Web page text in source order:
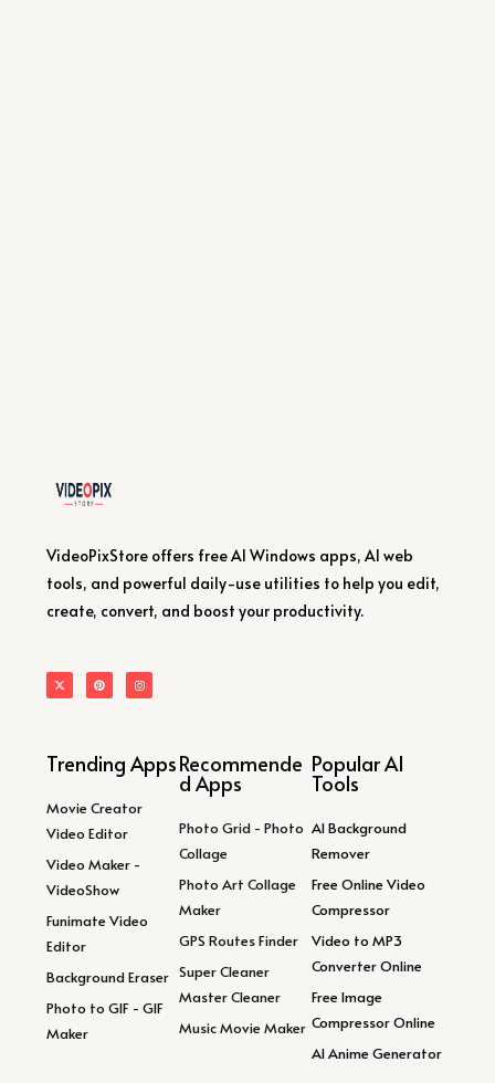
VideoPixStore offers free AI Windows apps, AI web
tools, and powerful daily-use utilities to help you edit,
create, convert, and boost your productivity.
Trending Apps
Movie Creator
Video Editor
Video Maker -
VideoShow
Funimate Video
Editor
Background Eraser
Photo to GIF - GIF
Maker
Recommende
d Apps
Photo Grid - Photo
Collage
Photo Art Collage
Maker
GPS Routes Finder
Super Cleaner
Master Cleaner
Music Movie Maker
Popular AI
Tools
AI Background
Remover
Free Online Video
Compressor
Video to MP3
Converter Online
Free Image
Compressor Online
AI Anime Generator